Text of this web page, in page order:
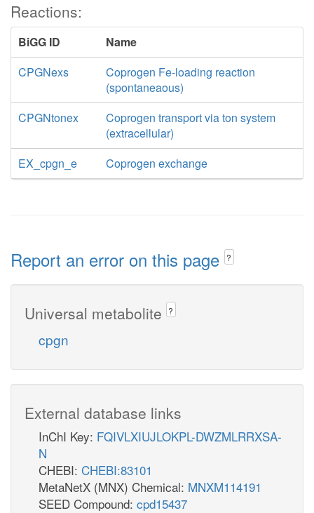
Reactions:
BiGG ID
Name
CPGNexs
Coprogen Fe-loading reaction
(spontaneaous)
CPGNtonex
Coprogen transport via ton system
(extracellular)
EX_cpgn_e
Coprogen exchange
Report an error on this page ?
Universal metabolite ?
cpgn
External database links
InChI Key: FQIVLXIUJLOKPL-DWZMLRRXSA-
N
CHEBI: CHEBI:83101
MetaNetX (MNX) Chemical: MNXM114191
SEED Compound: cpd15437